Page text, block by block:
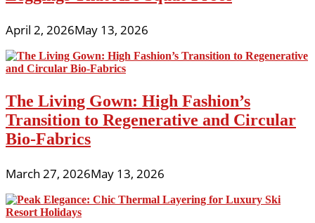
April 2, 2026May 13, 2026
The Living Gown: High Fashion’s
Transition to Regenerative and Circular
Bio-Fabrics
March 27, 2026May 13, 2026